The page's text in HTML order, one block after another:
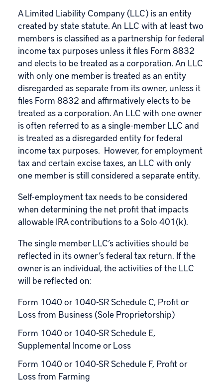
A Limited Liability Company (LLC) is an entity
created by state statute. An LLC with at least two
members is classified as a partnership for federal
income tax purposes unless it files Form 8832
and elects to be treated as a corporation. An LLC
with only one member is treated as an entity
disregarded as separate from its owner, unless it
files Form 8832 and affirmatively elects to be
treated as a corporation. An LLC with one owner
is often referred to as a single-member LLC and
is treated as a disregarded entity for federal
income tax purposes. However, for employment
tax and certain excise taxes, an LLC with only
one member is still considered a separate entity.
Self-employment tax needs to be considered
when determining the net profit that impacts
allowable IRA contributionsto a Solo 401(k).
The single member LLC’s activities should be
reflected in its owner’s federal tax return. If the
owner is an individual, the activities of the LLC
will be reflected on:
Form 1040 or 1040-SR Schedule C, Profit or
Loss from Business (Sole Proprietorship)
Form 1040 or 1040-SR Schedule E,
Supplemental Income or Loss
Form 1040 or 1040-SR Schedule F, Profit or
Loss from Farming